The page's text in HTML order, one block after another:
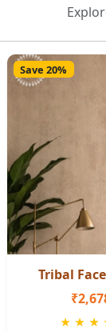
Save 20%
Tribal
★ ★ ★